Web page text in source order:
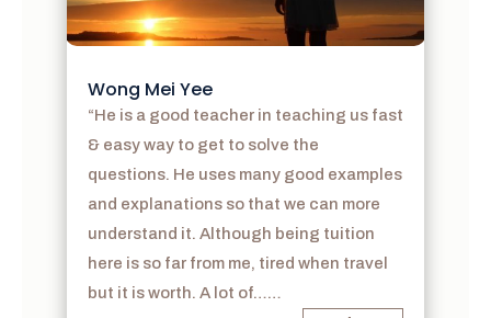
Wong Mei Yee
“He is a good teacher in teaching us fast
& easy way to get to solve the
questions. He uses many good examples
and explanations so that we can more
understand it. Although being tuition
here is so far from me, tired when travel
but it is worth. A lot of……